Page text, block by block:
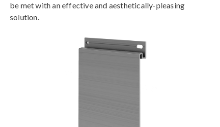
be met with an effective and aesthetically-pleasing
solution.